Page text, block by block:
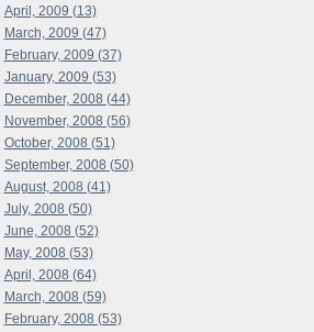
April, 2009 (13)
March, 2009 (47)
February, 2009 (37)
January, 2009 (53)
December, 2008 (44)
November, 2008 (56)
October, 2008 (51)
September, 2008 (50)
August, 2008 (41)
July, 2008 (50)
June, 2008 (52)
May, 2008 (53)
April, 2008 (64)
March, 2008 (59)
February, 2008 (53)